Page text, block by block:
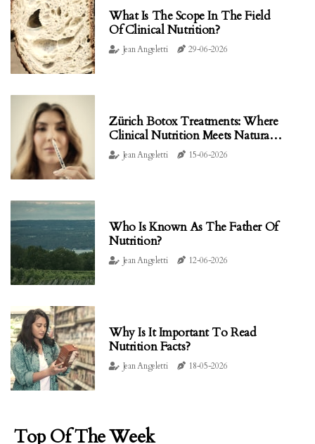
What Is The Scope In The Field
Of Clinical Nutrition?
Jean Angeletti 29-06-2026
Zürich Botox Treatments: Where
Clinical Nutrition Meets Natural
Facial Rejuvenation
Jean Angeletti 15-06-2026
Who Is Known As The Father Of
Nutrition?
Jean Angeletti 12-06-2026
Why Is It Important To Read
Nutrition Facts?
Jean Angeletti 18-05-2026
Top Of The Week